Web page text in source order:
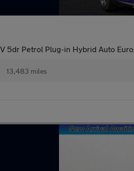
5dr Petrol Plug-in Hybrid Auto Euro
13,483 miles